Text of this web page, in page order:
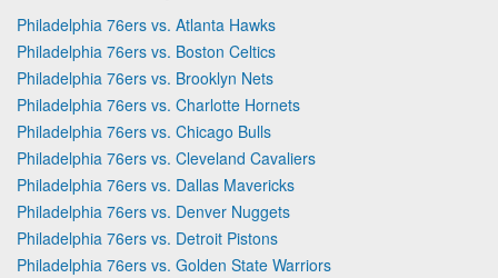
Philadelphia 76ers vs. Atlanta Hawks
Philadelphia 76ers vs. Boston Celtics
Philadelphia 76ers vs. Brooklyn Nets
Philadelphia 76ers vs. Charlotte Hornets
Philadelphia 76ers vs. Chicago Bulls
Philadelphia 76ers vs. Cleveland Cavaliers
Philadelphia 76ers vs. Dallas Mavericks
Philadelphia 76ers vs. Denver Nuggets
Philadelphia 76ers vs. Detroit Pistons
Philadelphia 76ers vs. Golden State Warriors